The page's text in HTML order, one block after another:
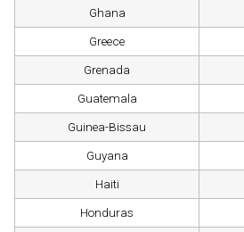
Ghana
Greece
Grenada
Guatemala
Guinea-Bissau
Guyana
Haiti
Honduras